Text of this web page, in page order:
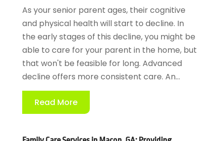
As your senior parent ages, their cognitive
and physical health will start to decline. In
the early stages of this decline, you might be
able to care for your parent in the home, but
that won't be feasible for long. Advanced
decline offers more consistent care. An...
Read More